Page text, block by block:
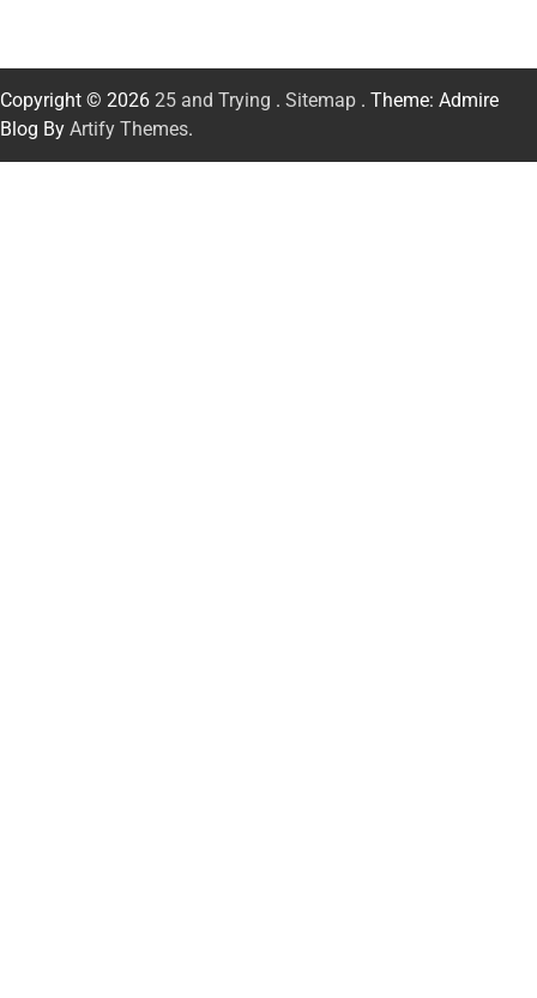
Copyright © 2026 25 and Trying . Sitemap . Theme: Admire
Blog By Artify Themes.